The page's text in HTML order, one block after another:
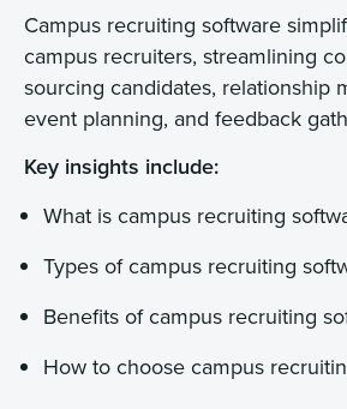
Campus recruiting software
campus recruiters, streamlining
sourcing candidates, relationship
event planning, and feedback
Key insights include:
What is campus recruiting
Types of campus recruiting
Benefits of campus recruiting
How to choose campus